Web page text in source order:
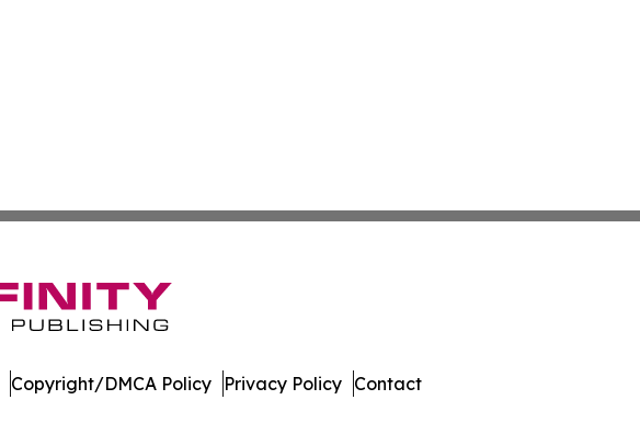
Copyright/DMCA Policy Privacy Policy Contact